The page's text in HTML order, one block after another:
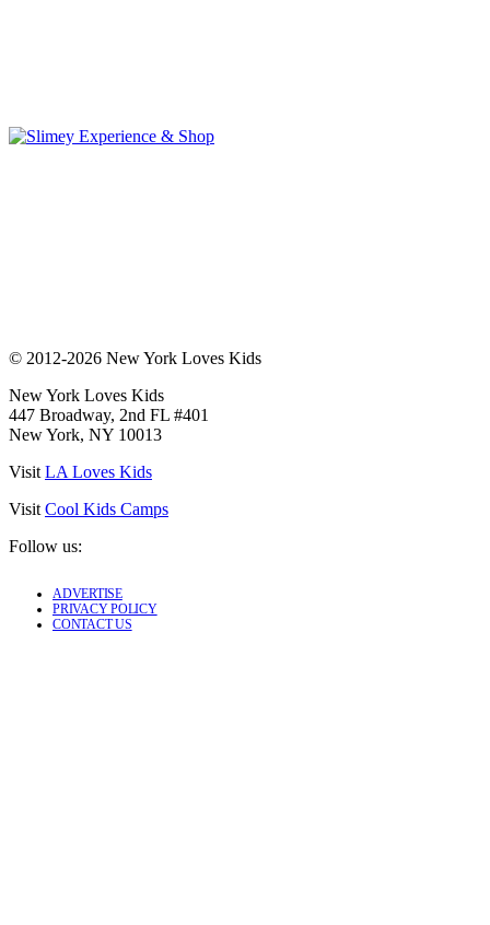
© 2012-2026 New York Loves Kids
New York Loves Kids
447 Broadway, 2nd FL #401
New York, NY 10013
Visit LA Loves Kids
Visit Cool Kids Camps
Follow us:
ADVERTISE
PRIVACY POLICY
CONTACT US